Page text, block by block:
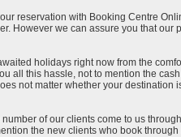
reservation with Booking Centre
However we can assure you that
holidays right now from the
all this hassle, not to mention the
not matter whether your
of our clients come to us
the new clients who book